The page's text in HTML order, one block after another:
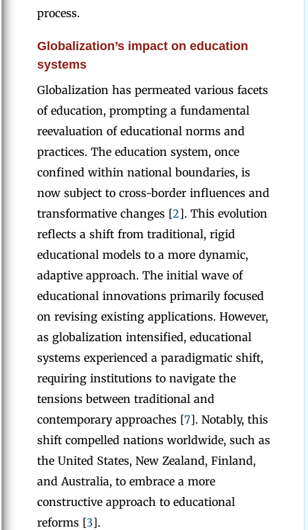
process.
Globalization’s impact on education
systems
Globalization has permeated various facets
of education, prompting a fundamental
reevaluation of educational norms and
practices. The education system, once
confined within national boundaries, is
now subject to cross-border influences and
transformative changes [2]. This evolution
reflects a shift from traditional, rigid
educational models to a more dynamic,
adaptive approach. The initial wave of
educational innovations primarily focused
on revising existing applications. However,
as globalization intensified, educational
systems experienced a paradigmatic shift,
requiring institutions to navigate the
tensions between traditional and
contemporary approaches [7]. Notably, this
shift compelled nations worldwide, such as
the United States, New Zealand, Finland,
and Australia, to embrace a more
constructive approach to educational
reforms [3].